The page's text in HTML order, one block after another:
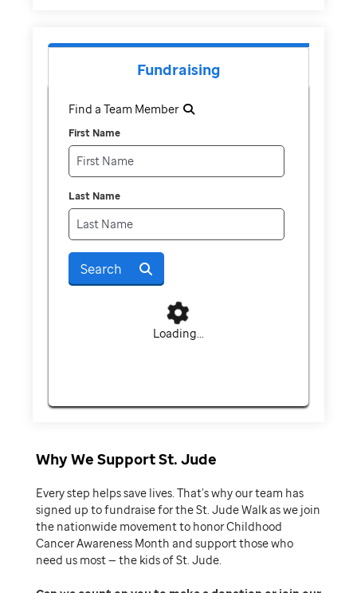
Fundraising
Find a Team Member
First Name
Last Name
Search
Loading...
Why We Support St. Jude
Every step helps save lives. That’s why our team has
signed up to fundraise for the St. Jude Walk as we join
the nationwide movement to honor Childhood
Cancer Awareness Month and support those who
need us most — the kids of St. Jude.